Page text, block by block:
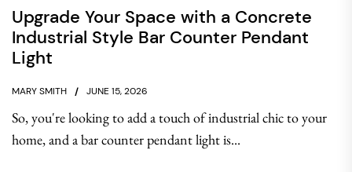
Upgrade Your Space with a Concrete
Industrial Style Bar Counter Pendant
Light
MARY SMITH JUNE 15, 2026
So, you're looking to add a touch of industrial chic to your
home, and a bar counter pendant light is...